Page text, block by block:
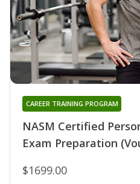
NASM Certified
Exam Preparation
CAREER TRAINING PROGRAM
$1699.00